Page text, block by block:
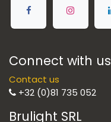
Connect with us
Contact us
+32 (0)81 735 052
Brulight SRL